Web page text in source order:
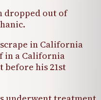
dropped out of
in California
in a California
before his 21st